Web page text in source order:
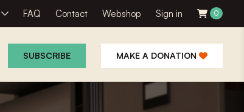
FAQ Contact Webshop Sign in 0
SUBSCRIBE MAKE A DONATION